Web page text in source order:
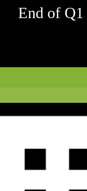
End of Q1